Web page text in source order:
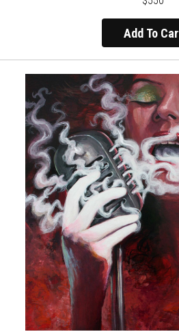
Add To